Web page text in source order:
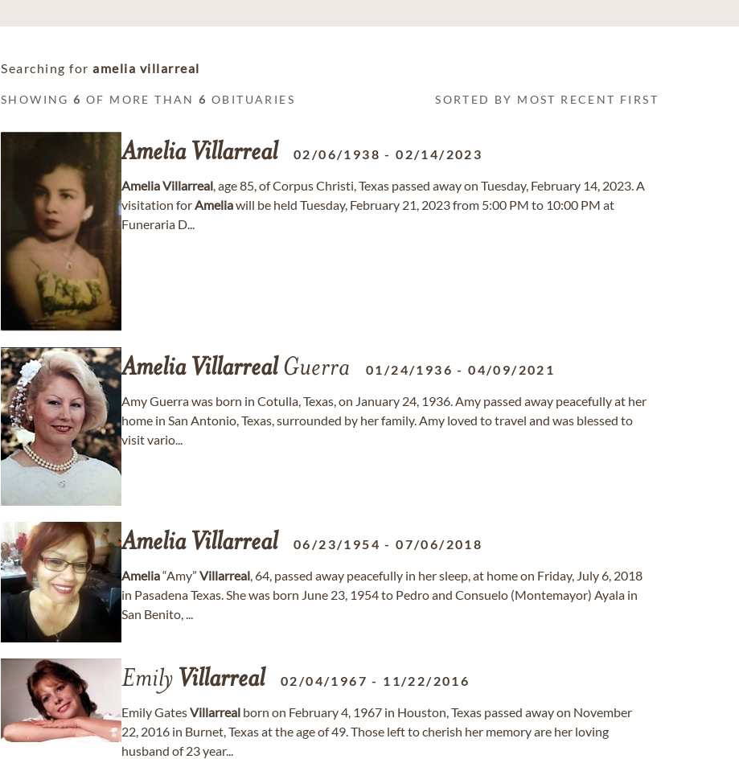
Searching for amelia villarreal
SHOWING6 OF MORE THAN6 OBITUARIES SORTED BY MOST RECENT FIRST
Amelia Villarreal 02/06/1938 -02/14/2023
AmeliaVillarreal, age 85, of Corpus Christi, Texas passed away on Tuesday, February 14, 2023. A
visitation forAmeliawill be held Tuesday, February 21, 2023 from 5:00 PM to 10:00 PM at
Funeraria D...
Amelia VillarrealGuerra 01/24/1936 -04/09/2021
Amy Guerra was born in Cotulla, Texas, on January 24, 1936. Amy passed away peacefully at her
home in San Antonio, Texas, surrounded by her family. Amy loved to travel and was blessed to
visit vario...
Amelia Villarreal 06/23/1954 -07/06/2018
Amelia“Amy” Villarreal, 64, passed away peacefully in her sleep, at home on Friday, July 6, 2018
in Pasadena Texas. She was born June 23, 1954 to Pedro and Consuelo (Montemayor) Ayala in
San Benito, ...
Emily Villarreal 02/04/1967 - 11/22/2016
Emily GatesVillarreal born on February 4, 1967 in Houston, Texas passed away on November
22, 2016 in Burnet, Texas at the age of 49. Those left to cherish her memory are her loving
husband of 23 year...